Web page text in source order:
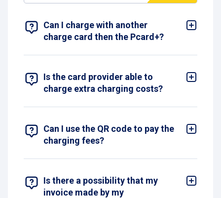
SHOW 4 RESULTS
Can I charge with another
charge card then the Pcard+?
available in Belgium.
Is the card provider able to
charge extra charging costs?
However, depending on your subscription, your
Can I use the QR code to pay the
charging fees?
additional information and guide you in its use.
Is there a possibility that my
invoice made by my